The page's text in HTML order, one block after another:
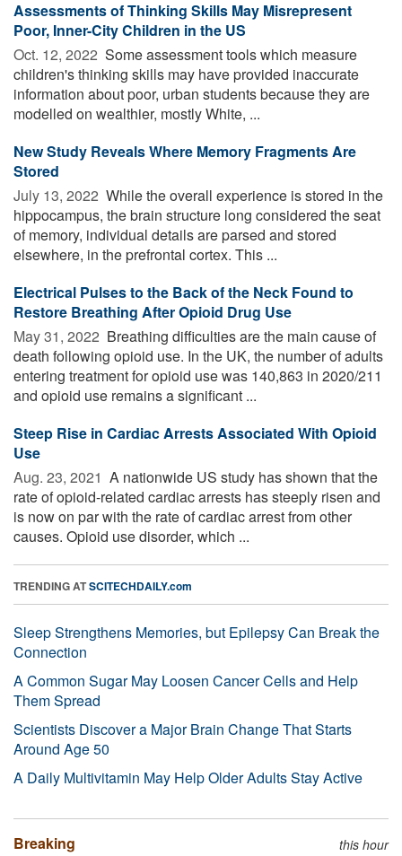
Assessments of Thinking Skills May Misrepresent
Poor, Inner-City Children in the US
Oct. 12, 2022  Some assessment tools which measure
children's thinking skills may have provided inaccurate
information about poor, urban students because they are
modelled on wealthier, mostly White, ...
New Study Reveals Where Memory Fragments Are
Stored
July 13, 2022  While the overall experience is stored in the
hippocampus, the brain structure long considered the seat
of memory, individual details are parsed and stored
elsewhere, in the prefrontal cortex. This ...
Electrical Pulses to the Back of the Neck Found to
Restore Breathing After Opioid Drug Use
May 31, 2022  Breathing difficulties are the main cause of
death following opioid use. In the UK, the number of adults
entering treatment for opioid use was 140,863 in 2020/211
and opioid use remains a significant ...
Steep Rise in Cardiac Arrests Associated With Opioid
Use
Aug. 23, 2021  A nationwide US study has shown that the
rate of opioid-related cardiac arrests has steeply risen and
is now on par with the rate of cardiac arrest from other
causes. Opioid use disorder, which ...
TRENDING ATSCITECHDAILY.com
Sleep Strengthens Memories, but Epilepsy Can Break the
Connection
A Common Sugar May Loosen Cancer Cells and Help
Them Spread
Scientists Discover a Major Brain Change That Starts
Around Age 50
A Daily Multivitamin May Help Older Adults Stay Active
Breaking this hour